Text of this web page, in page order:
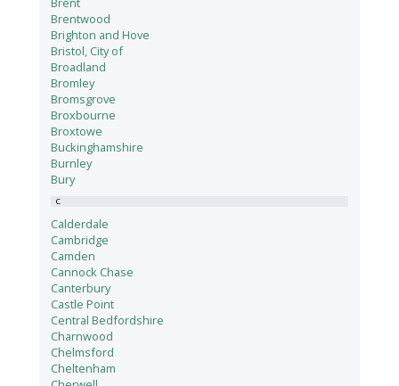
Brentwood
Brighton and Hove
Bristol, City of
Broadland
Bromley
Bromsgrove
Broxbourne
Broxtowe
Buckinghamshire
Burnley
Bury
C
Calderdale
Cambridge
Camden
Cannock Chase
Canterbury
Castle Point
Central Bedfordshire
Charnwood
Chelmsford
Cheltenham